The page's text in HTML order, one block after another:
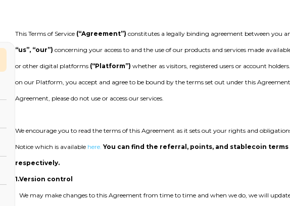
This Terms of Service (“Agreement”) constitutes a legally binding agreement between you
“us”, “our”) concerning your access to and the use of our products and services made
or other digital platforms (“Platform”) whether as visitors, registered users or account
on our Platform, you accept and agree to be bound by the terms set out under this
Agreement, please do not use or access our services.
We encourage you to read the terms of this Agreement as it sets out your rights and
Notice which is available here. You can find the referral, points, and stablecoin
respectively.
1.Version control
We may make changes to this Agreement from time to time and when we do, we will